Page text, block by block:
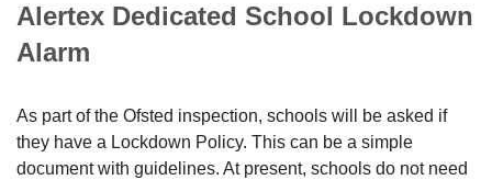
Alertex Dedicated School Lockdown
Alarm
As part of the Ofsted inspection, schools will be asked if
they have a Lockdown Policy. This can be a simple
document with guidelines. At present, schools do not need